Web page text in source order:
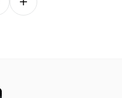
Follow on other platforms